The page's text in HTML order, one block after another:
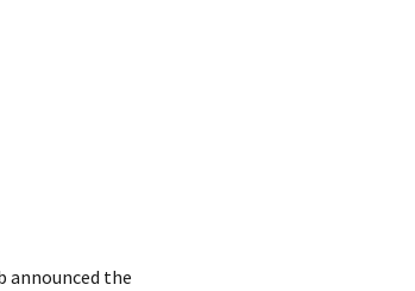
announced the